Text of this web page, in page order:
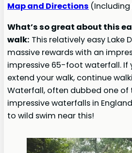
Map and Directions (Including
What’s so great about this
walk: This relatively easy Lake
massive rewards with an
impressive 65-foot waterfall. If
extend your walk, continue
Waterfall, often dubbed one of
impressive waterfalls in
to wild swim near this!